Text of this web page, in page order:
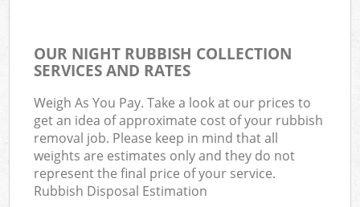
OUR NIGHT RUBBISH COLLECTION
SERVICES AND RATES
Weigh As You Pay. Take a look at our prices to
get an idea of approximate cost of your rubbish
removal job. Please keep in mind that all
weights are estimates only and they do not
represent the final price of your service.
Rubbish Disposal Estimation